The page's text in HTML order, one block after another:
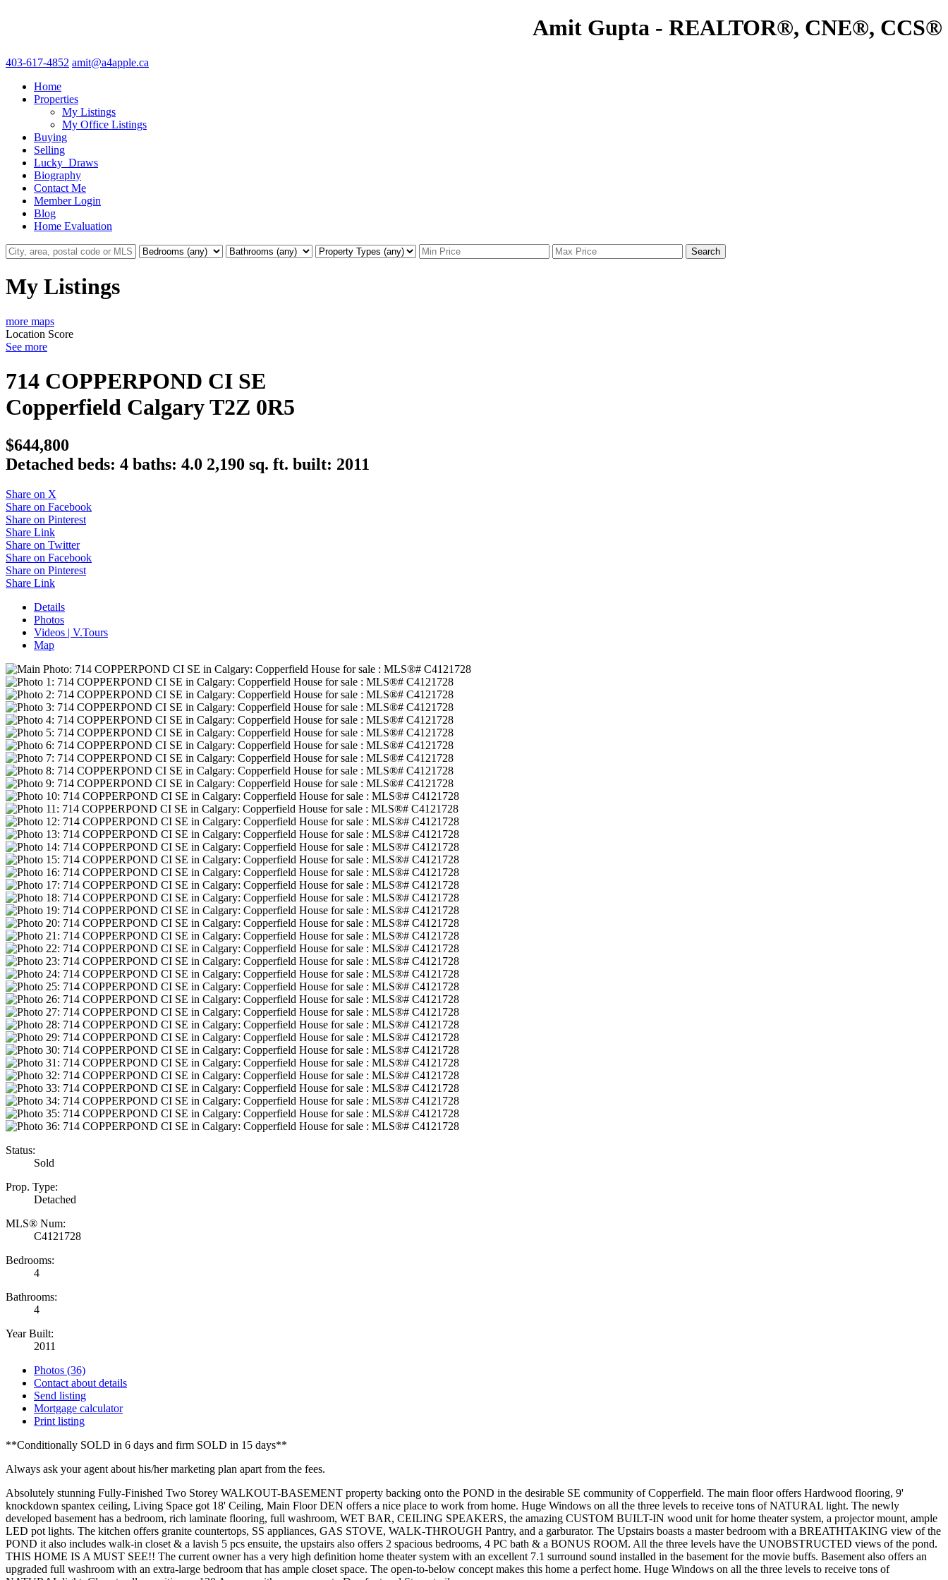
Amit Gupta - REALTOR®, CNE®, CCS®
403-617-4852 amit@a4apple.ca
Home
Properties
My Listings
My Office Listings
Buying
Selling
Lucky_Draws
Biography
Contact Me
Member Login
Blog
Home Evaluation
Search
My Listings
more maps
Location Score
See more
714 COPPERPOND CI SE
Copperfield CalgaryT2Z 0R5
$644,800
Detached beds: 4 baths: 4.0 2,190 sq. ft. built: 2011
Share on X
Share on Facebook
Share on Pinterest
Share Link
Share on Twitter
Share on Facebook
Share on Pinterest
Share Link
Details
Photos
Videos | V.Tours
Map
Status:
Sold
Prop. Type:
Detached
MLS® Num:
C4121728
Bedrooms:
4
Bathrooms:
4
Year Built:
2011
Photos (36)
Contact about details
Send listing
Mortgage calculator
Print listing
**Conditionally SOLD in 6 days and firm SOLD in 15 days**
Always ask your agent about his/her marketing plan apart from the fees.
Absolutely stunning Fully-Finished Two Storey WALKOUT-BASEMENT property backing onto the POND in the desirable SE community of Copperfield. The main floor offers Hardwood flooring, 9'
knockdown spantex ceiling, Living Space got 18' Ceiling, Main Floor DEN offers a nice place to work from home. Huge Windows on all the three levels to receive tons of NATURAL light. The newly
developed basement has a bedroom, rich laminate flooring, full washroom, WET BAR, CEILING SPEAKERS, the amazing CUSTOM BUILT-IN wood unit for home theater system, a projector mount, ample
LED pot lights. The kitchen offers granite countertops, SS appliances, GAS STOVE, WALK-THROUGH Pantry, and a garburator. The Upstairs boasts a master bedroom with a BREATHTAKING view of the
POND it also includes walk-in closet & a lavish 5 pcs ensuite, the upstairs also offers 2 spacious bedrooms, 4 PC bath & a BONUS ROOM. All the three levels have the UNOBSTRUCTED views of the pond.
THIS HOME IS A MUST SEE!! The current owner has a very high definition home theater system with an excellent 7.1 surround sound installed in the basement for the movie buffs. Basement also offers an
upgraded full washroom with an extra-large bedroom that has ample closet space. The open-to-below concept makes this home a perfect home. Huge Windows on all the three levels to receive tons of